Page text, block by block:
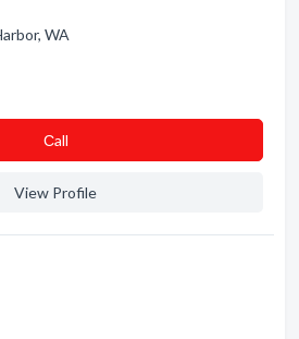
WA
Сall
View Profile